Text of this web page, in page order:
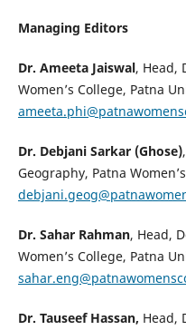
Managing Editors
Dr. Ameeta Jaiswal, Head,
Women’s College, Patna
Dr. Debjani Sarkar (Ghose)
Geography, Patna
Dr. Sahar Rahman, Head,
Women’s College, Patna
Dr. Tauseef Hassan, Head,